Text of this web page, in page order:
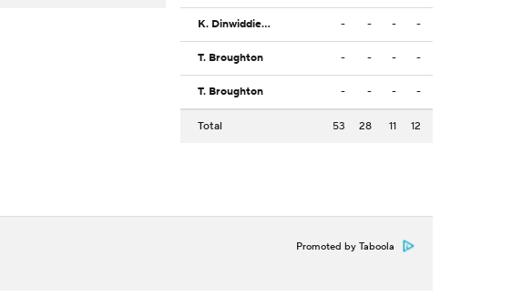
K. Dinwiddie Jr. - - - -
T. Broughton - - - -
T. Broughton - - - -
Total 53 28 11 12
Promoted by Taboola